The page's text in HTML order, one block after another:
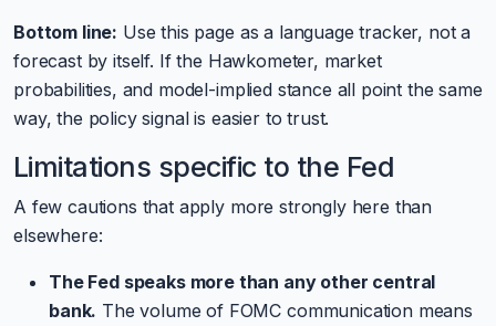
Bottom line: Use this page as a language tracker, not a
forecast by itself. If the Hawkometer, market
probabilities, and model-implied stance all point the same
way, the policy signal is easier to trust.
Limitations specific to the Fed
A few cautions that apply more strongly here than
elsewhere:
The Fed speaks more than any other central
bank. The volume of FOMC communication means